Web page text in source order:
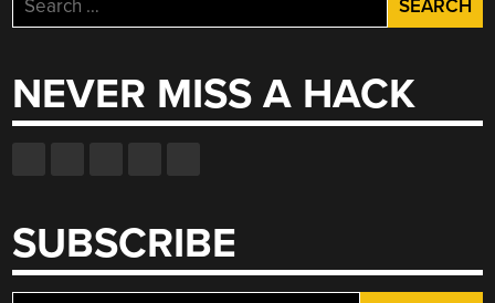
for:
NEVER MISS A HACK
SUBSCRIBE